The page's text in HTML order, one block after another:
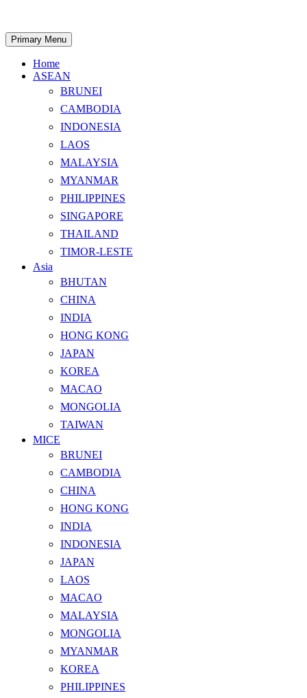
content
Search
Primary Menu
Home
ASEAN
BRUNEI
CAMBODIA
INDONESIA
LAOS
MALAYSIA
MYANMAR
PHILIPPINES
SINGAPORE
THAILAND
TIMOR-LESTE
Asia
BHUTAN
CHINA
INDIA
HONG KONG
JAPAN
KOREA
MACAO
MONGOLIA
TAIWAN
MICE
BRUNEI
CAMBODIA
CHINA
HONG KONG
INDIA
INDONESIA
JAPAN
LAOS
MACAO
MALAYSIA
MONGOLIA
MYANMAR
KOREA
PHILIPPINES